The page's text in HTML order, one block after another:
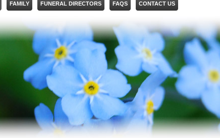
FAMILY FUNERAL DIRECTORS FAQS CONTACT US